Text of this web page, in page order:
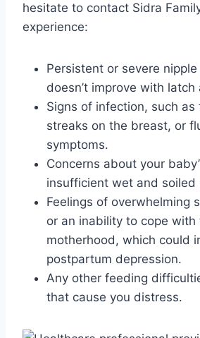
hesitate to contact Sidra
experience:
Persistent or severe
doesn’t improve with
Signs of infection, such as
streaks on the breast, or
symptoms.
Concerns about your
insufficient wet and soiled
Feelings of overwhelming
or an inability to cope
motherhood, which could
postpartum depression.
Any other feeding
that cause you distress.